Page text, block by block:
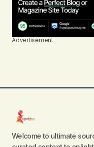
Advertisement
Welcome to ultimate